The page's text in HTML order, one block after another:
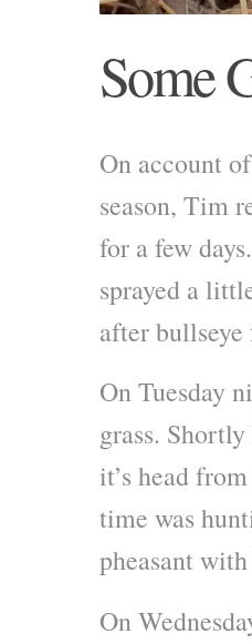
Some
On account
season, Tim
for a few
sprayed a
after
On Tuesday
grass.
it’s head
time was
pheasant
On